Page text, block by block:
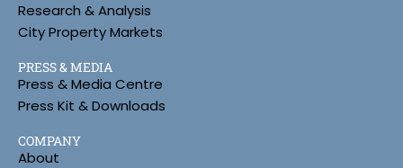
Research & Analysis
City Property Markets
PRESS & MEDIA
Press & Media Centre
Press Kit & Downloads
COMPANY
About